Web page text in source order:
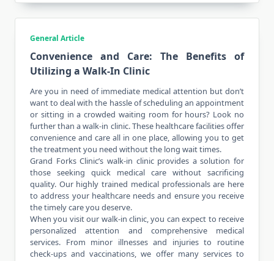
General Article
Convenience and Care: The Benefits of
Utilizing a Walk-In Clinic
Are you in need of immediate medical attention but don’t
want to deal with the hassle of scheduling an appointment
or sitting in a crowded waiting room for hours? Look no
further than a walk-in clinic. These healthcare facilities offer
convenience and care all in one place, allowing you to get
the treatment you need without the long wait times.
Grand Forks Clinic’s walk-in clinic provides a solution for
those seeking quick medical care without sacrificing
quality. Our highly trained medical professionals are here
to address your healthcare needs and ensure you receive
the timely care you deserve.
When you visit our walk-in clinic, you can expect to receive
personalized attention and comprehensive medical
services. From minor illnesses and injuries to routine
check-ups and vaccinations, we offer many services to